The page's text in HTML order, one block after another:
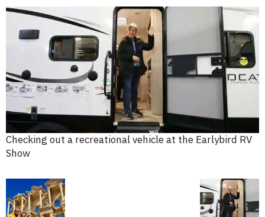
Checking out a recreational vehicle at the Earlybird RV
Show